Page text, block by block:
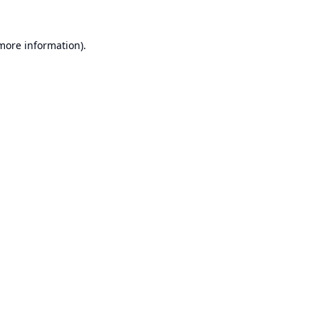
information).